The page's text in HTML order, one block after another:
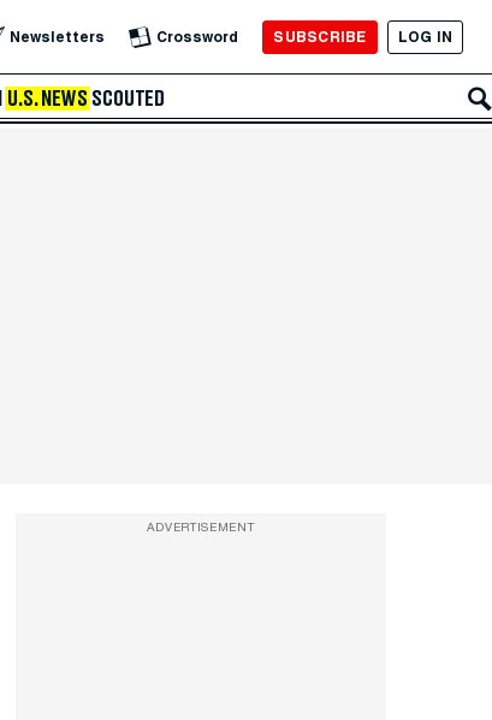
Newsletters Crossword SUBSCRIBE LOG IN
U.S. NEWS SCOUTED
ADVERTISEMENT